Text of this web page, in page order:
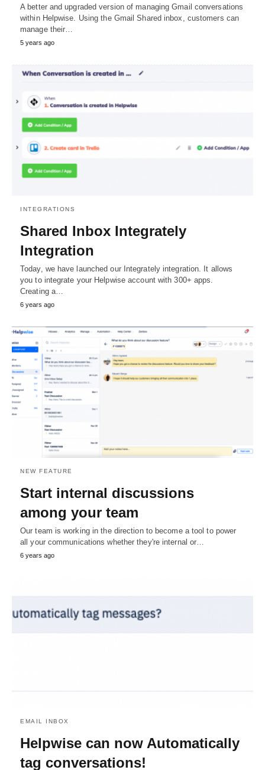
A better and upgraded version of managing Gmail conversations
within Helpwise. Using the Gmail Shared inbox, customers can
manage their…
5 years ago
INTEGRATIONS
Shared Inbox Integrately
Integration
Today, we have launched our Integrately integration. It allows
you to integrate your Helpwise account with 300+ apps.
Creating a…
6 years ago
NEW FEATURE
Start internal discussions
among your team
Our team is working in the direction to become a tool to power
all your communications whether they're internal or…
6 years ago
EMAIL INBOX
Helpwise can now Automatically
tag conversations!